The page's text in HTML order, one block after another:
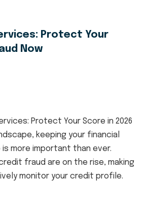
Protect Your
Now
Protect Your Score in 2026
keeping your financial
more important than ever.
fraud are on the rise, making
monitor your credit profile.